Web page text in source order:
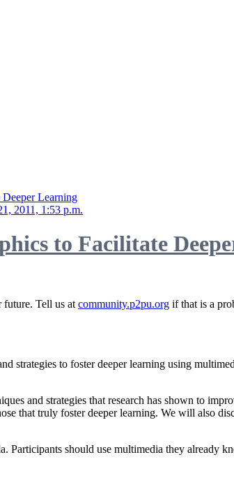
Learning
2011, 1:53 p.m.
to Facilitate
future. Tell us at community.p2pu.org if that is a
strategies to foster deeper learning using
and strategies that research has shown to
that truly foster deeper learning. We will also
Participants should use multimedia they already